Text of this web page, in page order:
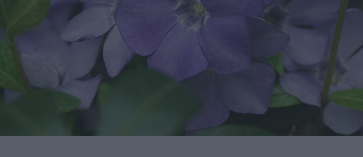
those that are growing too close to another
branch or a structure of some kind. If the
branches rub against each other too much
in the wind, the friction can damage the
bark. This leaves them vulnerable to pests